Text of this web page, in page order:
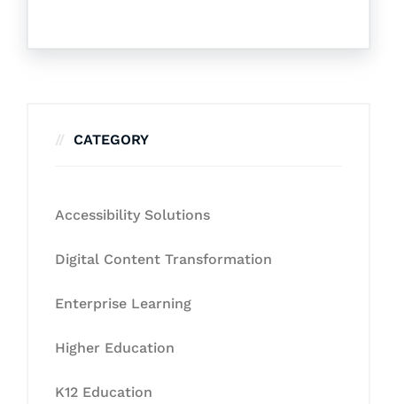
CATEGORY
Accessibility Solutions
Digital Content Transformation
Enterprise Learning
Higher Education
K12 Education